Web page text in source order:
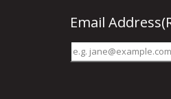
Email Address